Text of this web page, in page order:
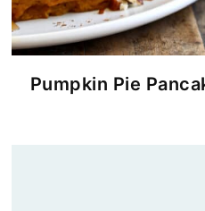
Pumpkin Pie